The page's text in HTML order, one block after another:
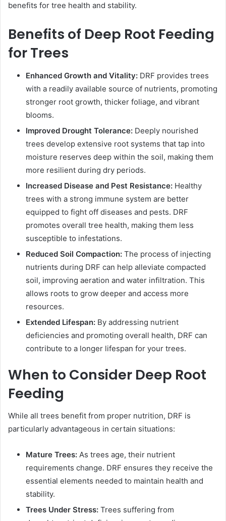
benefits for tree health and stability.
Benefits of Deep Root Feeding
for Trees
Enhanced Growth and Vitality: DRF provides trees
with a readily available source of nutrients, promoting
stronger root growth, thicker foliage, and vibrant
blooms.
Improved Drought Tolerance: Deeply nourished
trees develop extensive root systems that tap into
moisture reserves deep within the soil, making them
more resilient during dry periods.
Increased Disease and Pest Resistance: Healthy
trees with a strong immune system are better
equipped to fight off diseases and pests. DRF
promotes overall tree health, making them less
susceptible to infestations.
Reduced Soil Compaction: The process of injecting
nutrients during DRF can help alleviate compacted
soil, improving aeration and water infiltration. This
allows roots to grow deeper and access more
resources.
Extended Lifespan: By addressing nutrient
deficiencies and promoting overall health, DRF can
contribute to a longer lifespan for your trees.
When to Consider Deep Root
Feeding
While all trees benefit from proper nutrition, DRF is
particularly advantageous in certain situations:
Mature Trees: As trees age, their nutrient
requirements change. DRF ensures they receive the
essential elements needed to maintain health and
stability.
Trees Under Stress: Trees suffering from